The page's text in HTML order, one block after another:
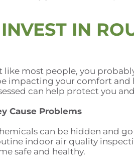
IN
like most people, you
impacting your comfort
can help protect you
Cause Problems
can be hidden and
indoor air quality
safe and healthy.